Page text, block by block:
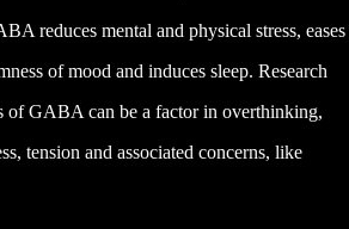
reduces mental and physical stress, eases
of mood and induces sleep. Research
of GABA can be a factor in overthinking,
tension and associated concerns, like